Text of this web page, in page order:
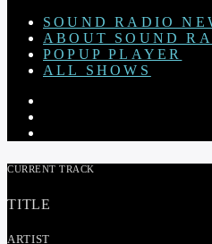
SOUND RADIO
ABOUT SOUND
POPUP PLAYER
ALL SHOWS
CURRENT TRACK
TITLE
ARTIST